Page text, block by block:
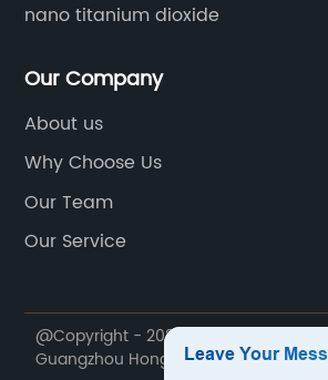
nano titanium dioxide
Our Company
About us
Why Choose Us
Our Team
Our Service
@Copyright - 2020-2023 : All Rights
Guangzhou Hongwu Material